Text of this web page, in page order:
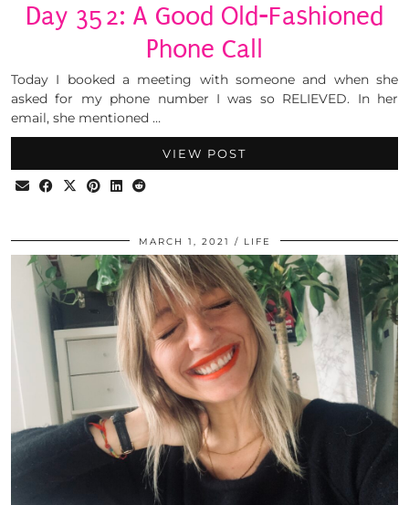
Day 352: A Good Old-Fashioned
Phone Call
Today I booked a meeting with someone and when she
asked for my phone number I was so RELIEVED. In her
email, she mentioned …
VIEW POST
MARCH 1, 2021 LIFE